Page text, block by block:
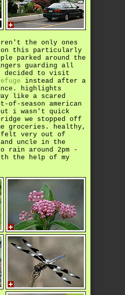
the only ones
on this particularly
parked around the
guarding all
decided to visit
instead after a
highlights
like a scared
season american
i wasn't quick
we stopped off
groceries. healthy,
felt very out of
uncle in the
around 2pm -
the help of my